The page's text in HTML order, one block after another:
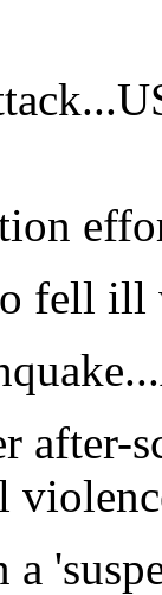
fell
after-